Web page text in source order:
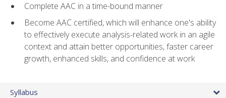
Complete AAC in a time-bound manner
Become AAC certified, which will enhance one's ability
to effectively execute analysis-related work in an agile
context and attain better opportunities, faster career
growth, enhanced skills, and confidence at work
Syllabus